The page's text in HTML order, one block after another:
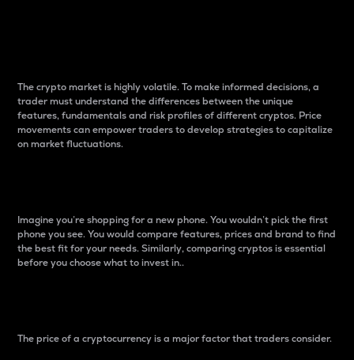
The crypto market is highly volatile. To make informed decisions, a
trader must understand the differences between the unique
features, fundamentals and risk profiles of different cryptos. Price
movements can empower traders to develop strategies to capitalize
on market fluctuations.
Imagine you’re shopping for a new phone. You wouldn’t pick the first
phone you see. You would compare features, prices and brand to find
the best fit for your needs. Similarly, comparing cryptos is essential
before you choose what to invest in..
The price of a cryptocurrency is a major factor that traders consider.